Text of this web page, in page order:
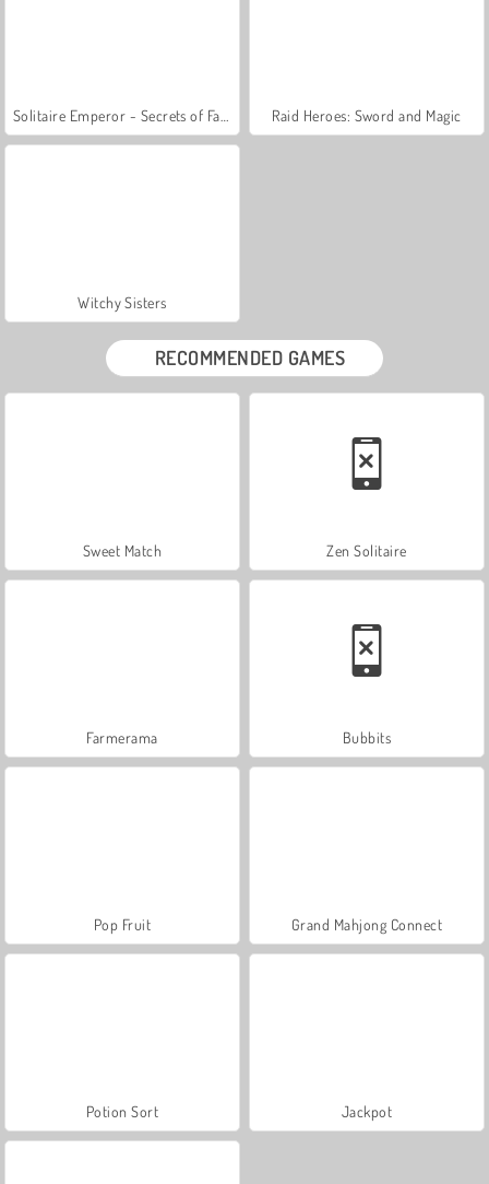
Raid Heroes: Sword and Magic
Witchy Sisters
RECOMMENDED GAMES
Sweet Match Zen Solitaire
Farmerama Bubbits
Pop Fruit Grand Mahjong Connect
Potion Sort Jackpot